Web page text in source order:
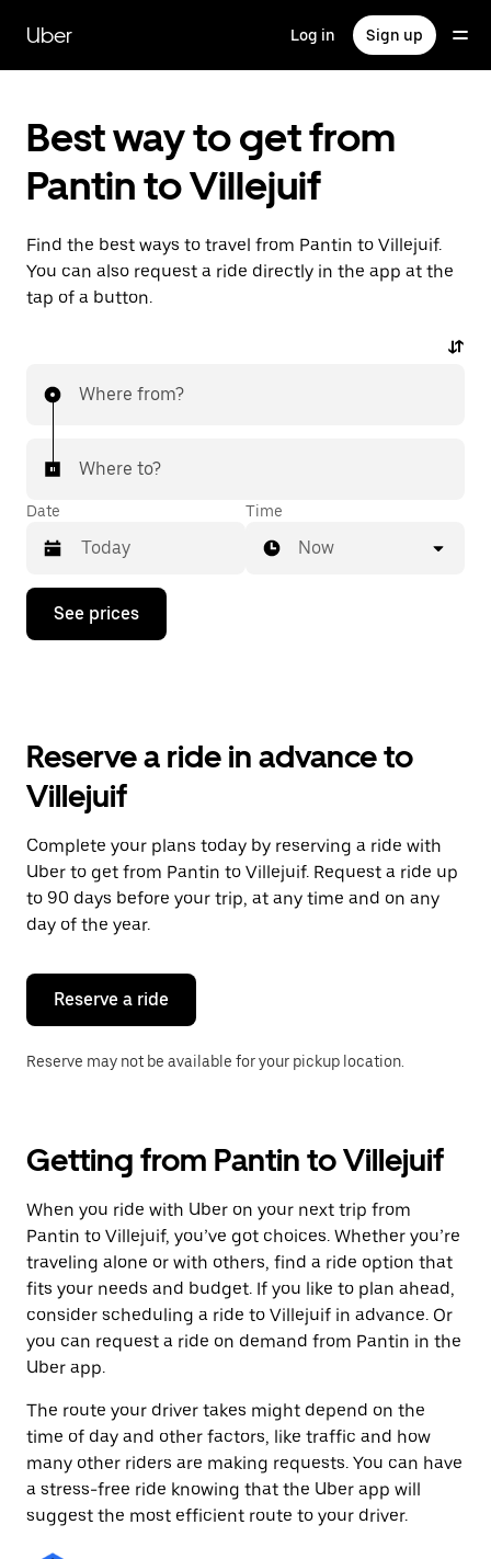
main
content
Uber Log in Sign up
Best way to get from
Pantin to Villejuif
Find the best ways to travel from Pantin to Villejuif.
You can also request a ride directly in the app at the
tap of a button.
Where from?
Where to?
Date
Press
down
the
and
a
date.
Press
the
escape
button
close
calendar.
Time
Now
See prices
Reserve a ride in advance to
Villejuif
Complete your plans today by reserving a ride with
Uber to get from Pantin to Villejuif. Request a ride up
to 90 days before your trip, at any time and on any
day of the year.
Reserve a ride
Reserve may not be available for your pickup location.
Getting from Pantin to Villejuif
When you ride with Uber on your next trip from
Pantin to Villejuif, you’ve got choices. Whether you’re
traveling alone or with others, find a ride option that
fits your needs and budget. If you like to plan ahead,
consider scheduling a ride to Villejuif in advance. Or
you can request a ride on demand from Pantin in the
Uber app.
The route your driver takes might depend on the
time of day and other factors, like traffic and how
many other riders are making requests. You can have
a stress-free ride knowing that the Uber app will
suggest the most efficient route to your driver.